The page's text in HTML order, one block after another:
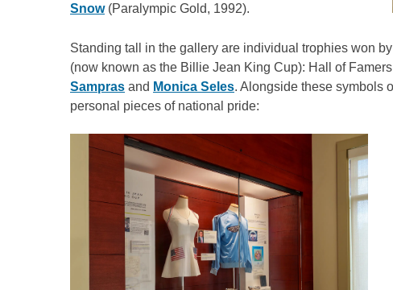
Snow(Paralympic Gold, 1992).
Standing tall in the gallery are individual trophies won
(now known as the Billie Jean King Cup): Hall of Famers
Sampras and Monica Seles. Alongside these symbols
personal pieces of national pride: